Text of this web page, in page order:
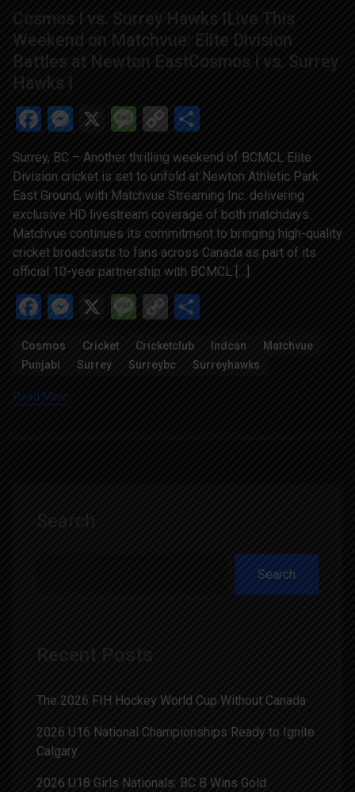
Cosmos I vs. Surrey Hawks ILive This
Weekend on Matchvue: Elite Division
Battles at Newton EastCosmos I vs. Surrey
Hawks I
Facebook
Messenger
X Message
Copy
Link
Surrey, BC – Another thrilling weekend of BCMCL Elite
Division cricket is set to unfold at Newton Athletic Park
East Ground, with Matchvue Streaming Inc. delivering
exclusive HD livestream coverage of both matchdays.
Matchvue continues its commitment to bringing high-quality
cricket broadcasts to fans across Canada as part of its
official 10-year partnership with BCMCL […]
Facebook
Messenger
X Message
Copy
Cosmos Cricket Cricketclub Indcan
Matchvue
Punjabi
Surrey Surreybc Surreyhawks
Read More
Search
Search
Recent Posts
The 2026 FIH Hockey World Cup Without Canada
2026 U16 National Championships Ready to Ignite
Calgary
2026 U18 Girls Nationals: BC B Wins Gold